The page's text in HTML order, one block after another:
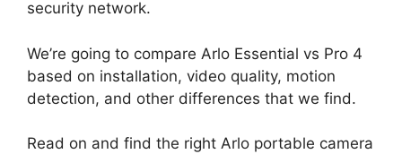
security network.
We’re going to compare Arlo Essential vs Pro 4
based on installation, video quality, motion
detection, and other differences that we find.
Read on and find the right Arlo portable camera